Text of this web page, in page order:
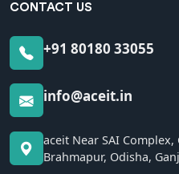
CONTACT US
+91 80180 33055
info@aceit.in
aceit Near SAI
Brahmapur, Odisha,